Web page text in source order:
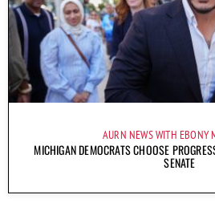
AURN NEWS WITH EBONY
MICHIGAN DEMOCRATS CHOOSE
SENATE